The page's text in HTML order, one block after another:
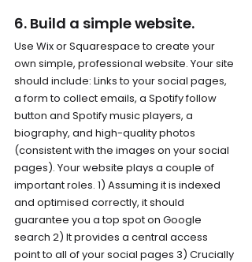
6. Build a simple website.
Use Wix or Squarespace to create your
own simple, professional website. Your site
should include: Links to your social pages,
a form to collect emails, a Spotify follow
button and Spotify music players, a
biography, and high-quality photos
(consistent with the images on your social
pages). Your website plays a couple of
important roles. 1) Assuming it is indexed
and optimised correctly, it should
guarantee you a top spot on Google
search 2) It provides a central access
point to all of your social pages 3) Crucially